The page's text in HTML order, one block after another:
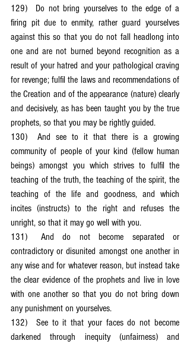
129)	Do not bring yourselves to the edge of a
firing pit due to enmity, rather guard yourselves
against this so that you do not fall headlong into
one and are not burned beyond recognition as a
result of your hatred and your pathological craving
for revenge; fulfil the laws and recommendations of
the Creation and of the appearance (nature) clearly
and decisively, as has been taught you by the true
prophets, so that you may be rightly guided.
130)	And see to it that there is a growing
community of people of your kind (fellow human
beings) amongst you which strives to fulfil the
teaching of the truth, the teaching of the spirit, the
teaching of the life and goodness, and which
incites (instructs) to the right and refuses the
unright, so that it may go well with you.
131)	And do not become separated or
contradictory or disunited amongst one another in
any wise and for whatever reason, but instead take
the clear evidence of the prophets and live in love
with one another so that you do not bring down
any punishment on yourselves.
132)	See to it that your faces do not become
darkened through inequity (unfairness) and